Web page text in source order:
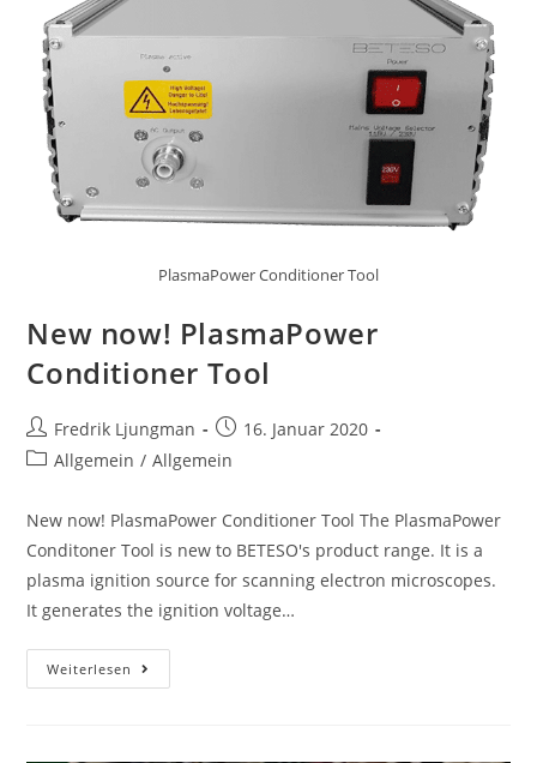
PlasmaPower Conditioner Tool
New now! PlasmaPower
Conditioner Tool
Fredrik Ljungman
16. Januar 2020
Allgemein / Allgemein
New now! PlasmaPower Conditioner Tool The PlasmaPower
Conditoner Tool is new to BETESO's product range. It is a
plasma ignition source for scanning electron microscopes.
It generates the ignition voltage…
Weiterlesen